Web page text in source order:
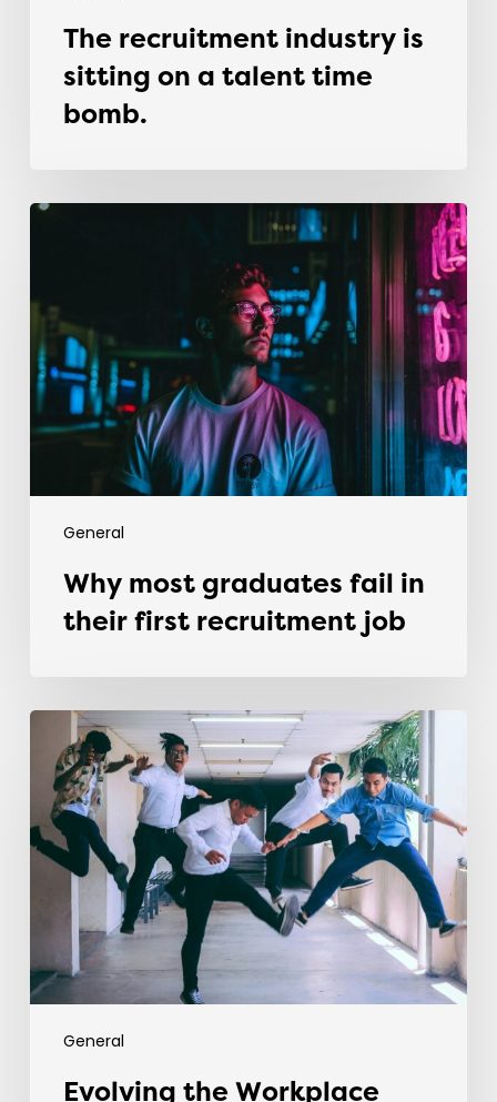
The recruitment industry is
sitting on a talent time
bomb.
General
Why
in
their
first
recruitment
job
Why most graduates fail in
their first recruitment job
General
Evolving
the
Workplace
Through
Rebellious
Trends
Evolving the Workplace